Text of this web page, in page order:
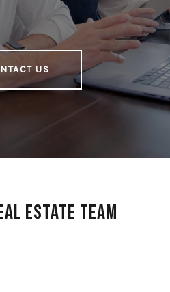
US
Estate Team